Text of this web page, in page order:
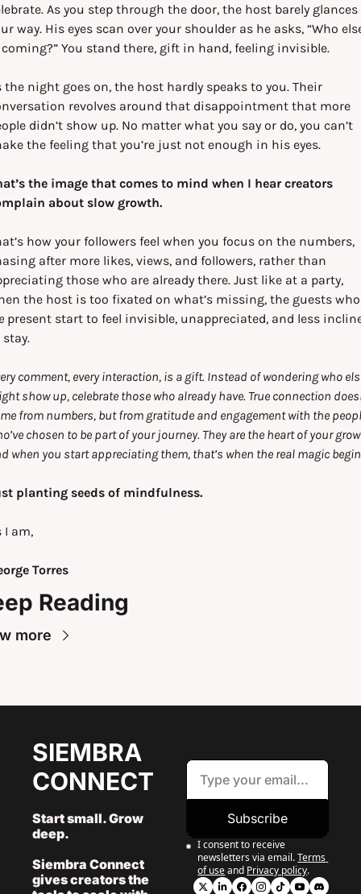
As you step through the door, the host barely glances
way. His eyes scan over your shoulder as he asks, “Who
You stand there, gift in hand, feeling invisible.
the night goes on, the host hardly speaks to you. Their
revolves around that disappointment that more
didn’t show up. No matter what you say or do, you can’t
the feeling that you’re just not enough in his eyes.
the image that comes to mind when I hear creators
about slow growth.
how your followers feel when you focus on the numbers,
after more likes, views, and followers, rather than
those who are already there. Just like at a party,
present start to feel invisible, unappreciated, and less
comment, every interaction, is a gift. Instead of wondering who
show up, celebrate those who already have. True connection
from numbers, but from gratitude and engagement with the
chosen to be part of your journey. They are the heart of your
when you start appreciating them, that’s when the real magic
planting seeds of mindfulness.
I am,
Torres
Reading
more
SIEMBRA
CONNECT
Start small. Grow
deep.
Siembra Connect
gives creators the
Subscribe
I consent to receive
newsletters via email.Terms
of useand Privacy policy.